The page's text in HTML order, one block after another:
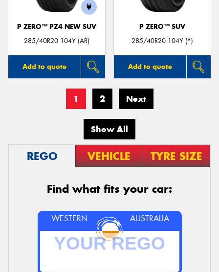
P ZERO™ PZ4 NEW SUV
285/40R20 104Y (AR)
Add to quote
P ZERO™ SUV
285/40R20 104Y (*)
Add to quote
1 2 Next
Show All
REGO VEHICLE TYRE SIZE
Find what fits your car:
WESTERN AUSTRALIA